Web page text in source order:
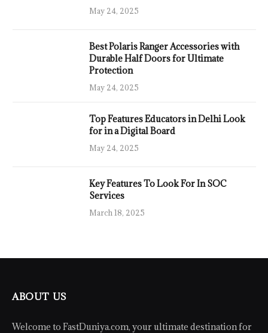
May 24, 2025
Best Polaris Ranger Accessories with
Durable Half Doors for Ultimate
Protection
May 24, 2025
Top Features Educators in Delhi Look
for in a Digital Board
May 24, 2025
Key Features To Look For In SOC
Services
March 18, 2025
ABOUT US
Welcome to FastDuniya.com, your ultimate destination for